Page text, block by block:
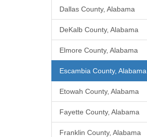
Dallas County, Alabama
DeKalb County, Alabama
Elmore County, Alabama
Escambia County, Alabama
Etowah County, Alabama
Fayette County, Alabama
Franklin County, Alabama